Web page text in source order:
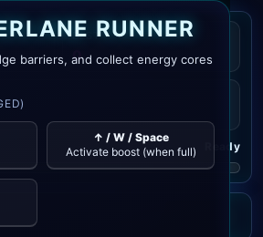
BEST
0
Ready
RUNNER
barriers, and collect energy cores
↑ / W / Space
Activate boost (when full)